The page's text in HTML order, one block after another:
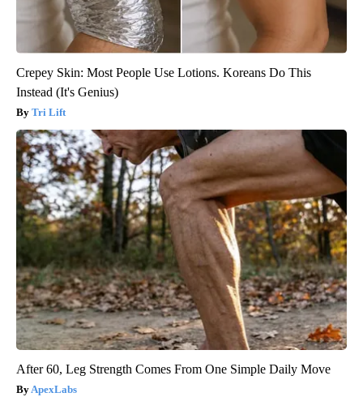
Crepey Skin: Most People Use Lotions. Koreans Do This
Instead (It's Genius)
Tri Lift
After 60, Leg Strength Comes From One Simple Daily Move
ApexLabs